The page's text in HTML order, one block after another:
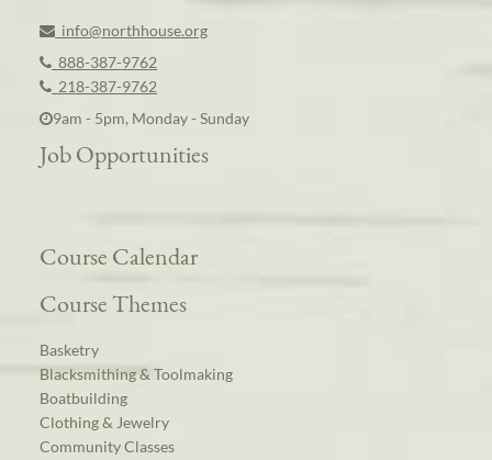
info@northhouse.org
888-387-9762
218-387-9762
9am - 5pm, Monday - Sunday
Job Opportunities
Course Calendar
Course Themes
Basketry
Blacksmithing & Toolmaking
Boatbuilding
Clothing & Jewelry
Community Classes